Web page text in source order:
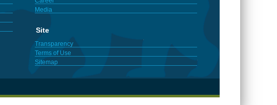
Media
Site
Transparency
Terms of Use
Sitemap